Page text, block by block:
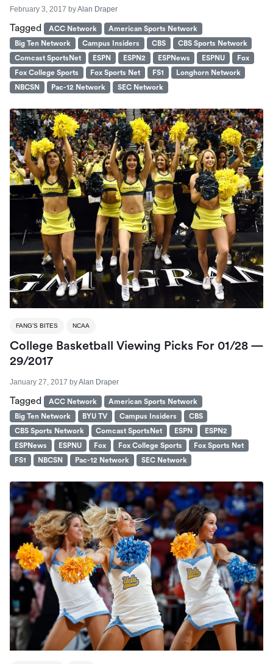
February 3, 2017 byAlan Draper
Tagged ACC Network
American Sports Network
Big Ten Network
Campus Insiders CBS
CBS Sports Network
Comcast SportsNet
ESPN ESPN2 ESPNews ESPNU
Fox
Fox College Sports
Fox Sports Net FS1
Longhorn Network
NBCSN
Pac-12 Network SEC Network
FANG'S BITES NCAA
College Basketball Viewing Picks For 01/28 —
29/2017
January 27, 2017 byAlan Draper
Tagged ACC Network
American Sports Network
Big Ten Network
BYU TV Campus Insiders
CBS
CBS Sports Network
Comcast SportsNet ESPN
ESPN2
ESPNews
ESPNU Fox Fox College Sports
Fox Sports Net
FS1
NBCSN Pac-12 Network SEC Network